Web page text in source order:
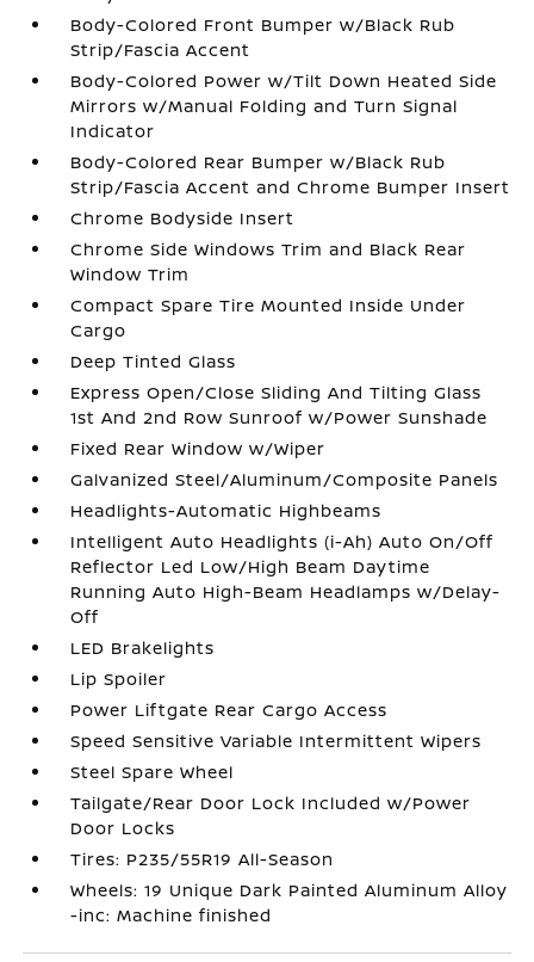
Body-Colored Front Bumper w/Black Rub
Strip/Fascia Accent
Body-Colored Power w/Tilt Down Heated Side
Mirrors w/Manual Folding and Turn Signal
Indicator
Body-Colored Rear Bumper w/Black Rub
Strip/Fascia Accent and Chrome Bumper Insert
Chrome Bodyside Insert
Chrome Side Windows Trim and Black Rear
Window Trim
Compact Spare Tire Mounted Inside Under
Cargo
Deep Tinted Glass
Express Open/Close Sliding And Tilting Glass
1st And 2nd Row Sunroof w/Power Sunshade
Fixed Rear Window w/Wiper
Galvanized Steel/Aluminum/Composite Panels
Headlights-Automatic Highbeams
Intelligent Auto Headlights (i-Ah) Auto On/Off
Reflector Led Low/High Beam Daytime
Running Auto High-Beam Headlamps w/Delay-
Off
LED Brakelights
Lip Spoiler
Power Liftgate Rear Cargo Access
Speed Sensitive Variable Intermittent Wipers
Steel Spare Wheel
Tailgate/Rear Door Lock Included w/Power
Door Locks
Tires: P235/55R19 All-Season
Wheels: 19 Unique Dark Painted Aluminum Alloy
-inc: Machine finished